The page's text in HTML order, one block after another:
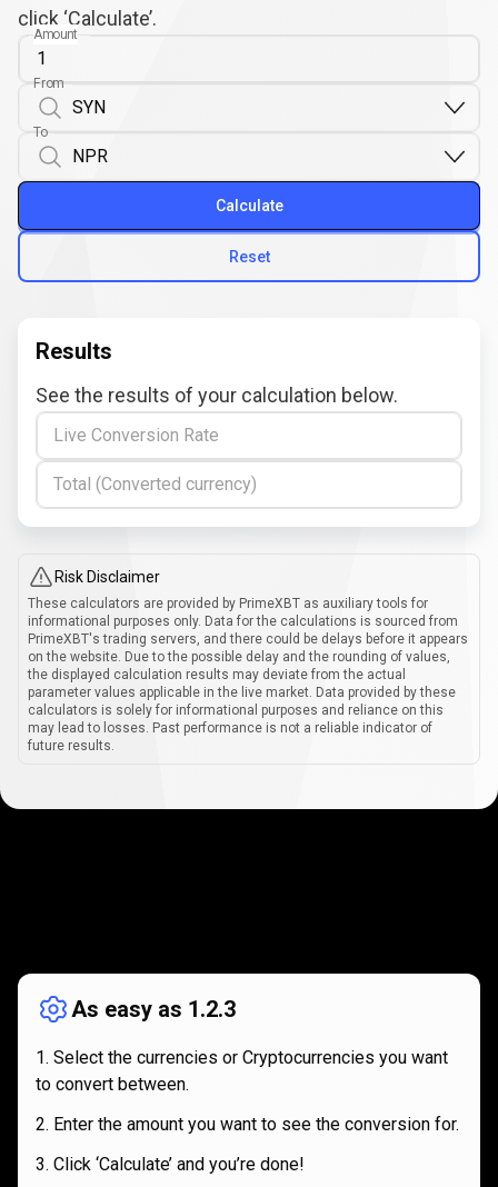
click ‘Calculate’.
Amount
From
To
Reset
Calculate
Results
See the results of your calculation below.
Live Conversion Rate
Total (Converted currency)
Risk Disclaimer
These calculators are provided by PrimeXBT as auxiliary tools for
informational purposes only. Data for the calculations is sourced from
PrimeXBT's trading servers, and there could be delays before it appears
on the website. Due to the possible delay and the rounding of values,
the displayed calculation results may deviate from the actual
parameter values applicable in the live market. Data provided by these
calculators is solely for informational purposes and reliance on this
may lead to losses. Past performance is not a reliable indicator of
future results.
works
As easy as 1.2.3
Select the currencies or Cryptocurrencies you want
to convert between.
Enter the amount you want to see the conversion for.
Click ‘Calculate’ and you’re done!